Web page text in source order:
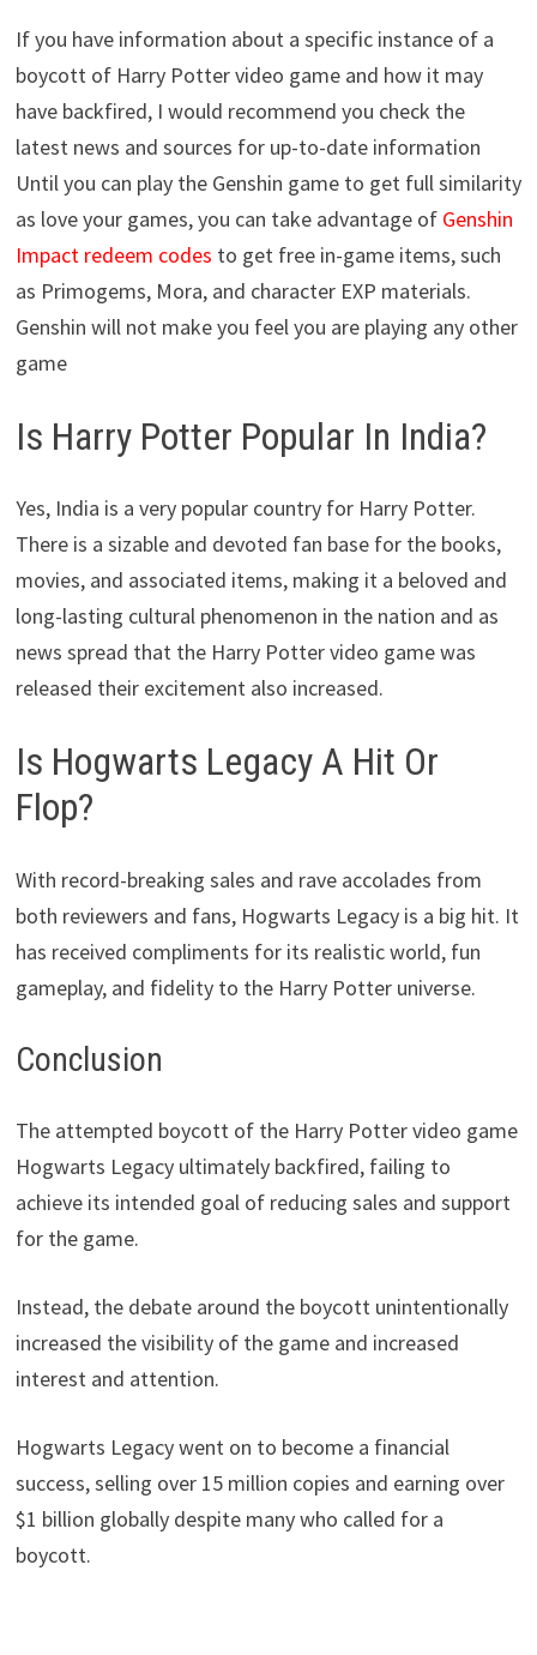
If you have information about a specific instance of a
boycott of Harry Potter video game and how it may
have backfired, I would recommend you check the
latest news and sources for up-to-date information
Until you can play the Genshin game to get full similarity
as love your games, you can take advantage of Genshin
Impact redeem codes to get free in-game items, such
as Primogems, Mora, and character EXP materials.
Genshin will not make you feel you are playing any other
game
Is Harry Potter Popular In India?
Yes, India is a very popular country for Harry Potter.
There is a sizable and devoted fan base for the books,
movies, and associated items, making it a beloved and
long-lasting cultural phenomenon in the nation and as
news spread that the Harry Potter video game was
released their excitement also increased.
Is Hogwarts Legacy A Hit Or
Flop?
With record-breaking sales and rave accolades from
both reviewers and fans, Hogwarts Legacy is a big hit. It
has received compliments for its realistic world, fun
gameplay, and fidelity to the Harry Potter universe.
Conclusion
The attempted boycott of the Harry Potter video game
Hogwarts Legacy ultimately backfired, failing to
achieve its intended goal of reducing sales and support
for the game.
Instead, the debate around the boycott unintentionally
increased the visibility of the game and increased
interest and attention.
Hogwarts Legacy went on to become a financial
success, selling over 15 million copies and earning over
$1 billion globally despite many who called for a
boycott.